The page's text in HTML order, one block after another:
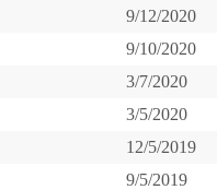
9/12/2020
9/10/2020
3/7/2020
3/5/2020
12/5/2019
9/5/2019